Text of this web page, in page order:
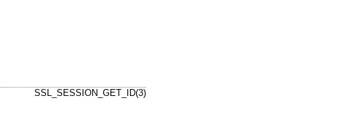
SSL_SESSION_GET_ID(3)